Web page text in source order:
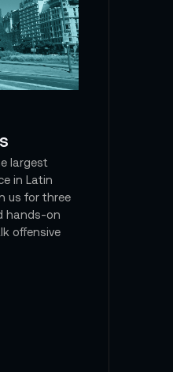
largest
in Latin
us for three
hands-on
offensive